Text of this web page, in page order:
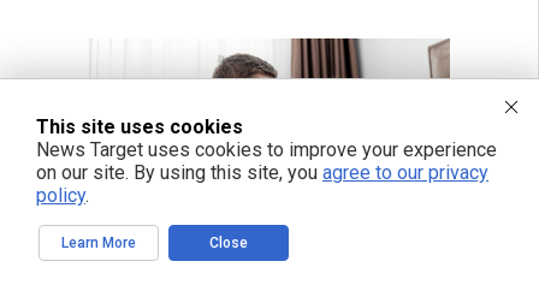
This site uses cookies
News Target uses cookies to improve your experience
on our site. By using this site, you agree to our privacy
policy.
Learn More Close